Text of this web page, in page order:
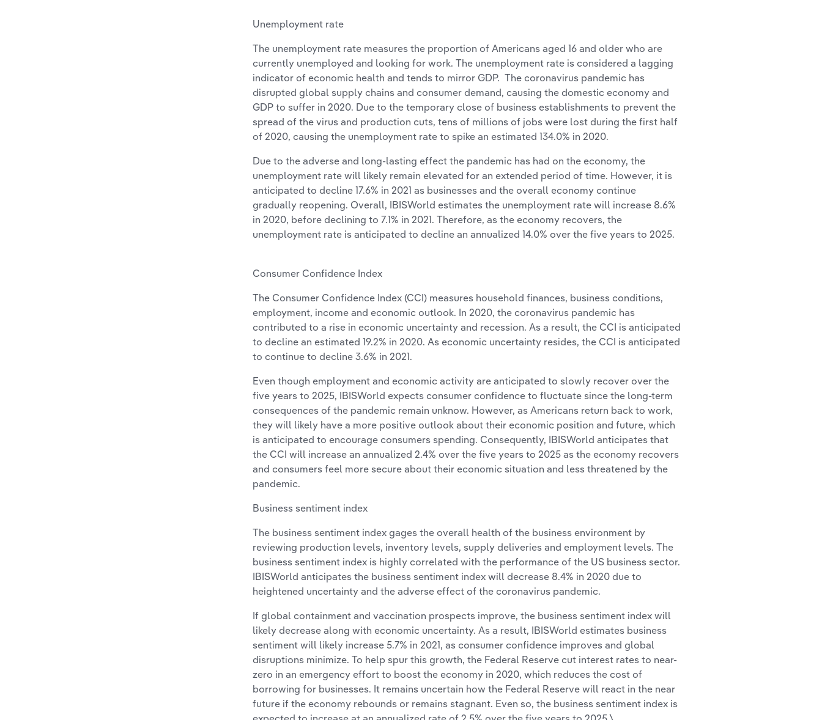
Unemployment rate
The unemployment rate measures the proportion of Americans aged 16 and older who are
currently unemployed and looking for work. The unemployment rate is considered a lagging
indicator of economic health and tends to mirror GDP. The coronavirus pandemic has
disrupted global supply chains and consumer demand, causing the domestic economy and
GDP to suffer in 2020. Due to the temporary close of business establishments to prevent the
spread of the virus and production cuts, tens of millions of jobs were lost during the first half
of 2020, causing the unemployment rate to spike an estimated 134.0% in 2020.
Due to the adverse and long-lasting effect the pandemic has had on the economy, the
unemployment rate will likely remain elevated for an extended period of time. However, it is
anticipated to decline 17.6% in 2021 as businesses and the overall economy continue
gradually reopening. Overall, IBISWorld estimates the unemployment rate will increase 8.6%
in 2020, before declining to 7.1% in 2021. Therefore, as the economy recovers, the
unemployment rate is anticipated to decline an annualized 14.0% over the five years to 2025.
Consumer Confidence Index
The Consumer Confidence Index (CCI) measures household finances, business conditions,
employment, income and economic outlook. In 2020, the coronavirus pandemic has
contributed to a rise in economic uncertainty and recession. As a result, the CCI is anticipated
to decline an estimated 19.2% in 2020. As economic uncertainty resides, the CCI is anticipated
to continue to decline 3.6% in 2021.
Even though employment and economic activity are anticipated to slowly recover over the
five years to 2025, IBISWorld expects consumer confidence to fluctuate since the long-term
consequences of the pandemic remain unknow. However, as Americans return back to work,
they will likely have a more positive outlook about their economic position and future, which
is anticipated to encourage consumers spending. Consequently, IBISWorld anticipates that
the CCI will increase an annualized 2.4% over the five years to 2025 as the economy recovers
and consumers feel more secure about their economic situation and less threatened by the
pandemic.
Business sentiment index
The business sentiment index gages the overall health of the business environment by
reviewing production levels, inventory levels, supply deliveries and employment levels. The
business sentiment index is highly correlated with the performance of the US business sector.
IBISWorld anticipates the business sentiment index will decrease 8.4% in 2020 due to
heightened uncertainty and the adverse effect of the coronavirus pandemic.
If global containment and vaccination prospects improve, the business sentiment index will
likely decrease along with economic uncertainty. As a result, IBISWorld estimates business
sentiment will likely increase 5.7% in 2021, as consumer confidence improves and global
disruptions minimize. To help spur this growth, the Federal Reserve cut interest rates to near-
zero in an emergency effort to boost the economy in 2020, which reduces the cost of
borrowing for businesses. It remains uncertain how the Federal Reserve will react in the near
future if the economy rebounds or remains stagnant. Even so, the business sentiment index is